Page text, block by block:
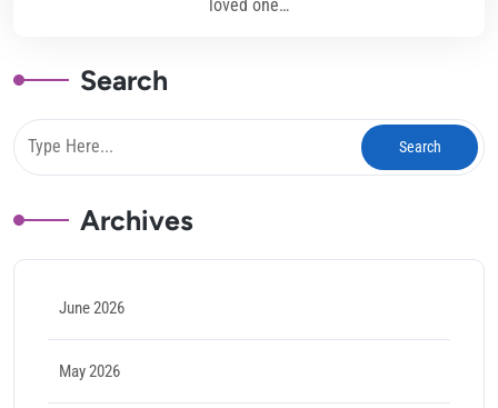
loved one…
Search
Archives
June 2026
May 2026